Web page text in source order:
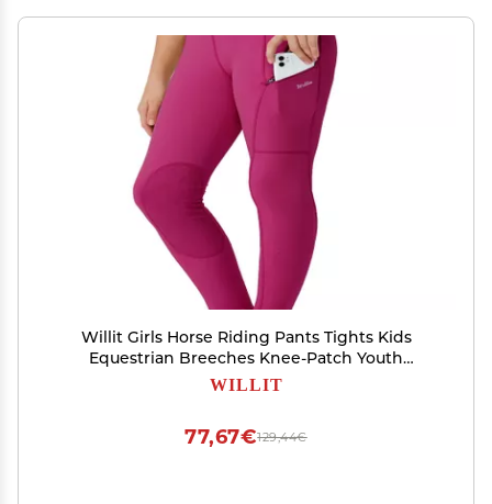
Willit Girls Horse Riding Pants Tights Kids
Equestrian Breeches Knee-Patch Youth
Schooling Tights Zipper Pockets Rose Red L
WILLIT
129,44€
77,67€